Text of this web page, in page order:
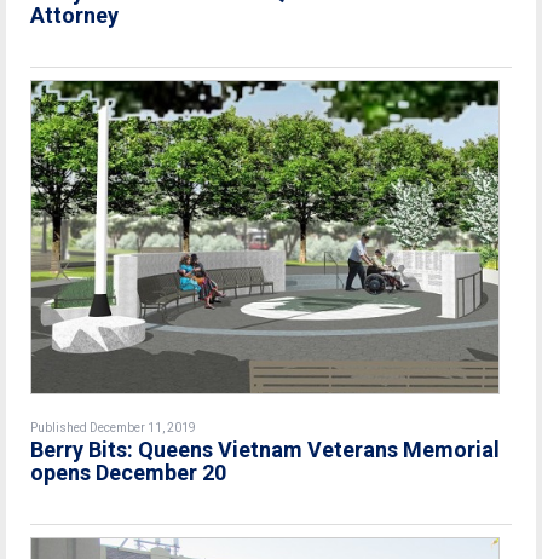
Attorney
Published December 11, 2019
Berry Bits: Queens Vietnam Veterans Memorial
opens December 20